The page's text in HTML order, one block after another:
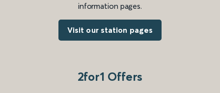
information pages.
Visit our station pages
2for1 Offers